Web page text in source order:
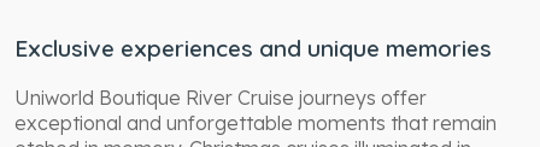
Exclusive experiences and unique memories
Uniworld Boutique River Cruise journeys offer
exceptional and unforgettable moments that remain